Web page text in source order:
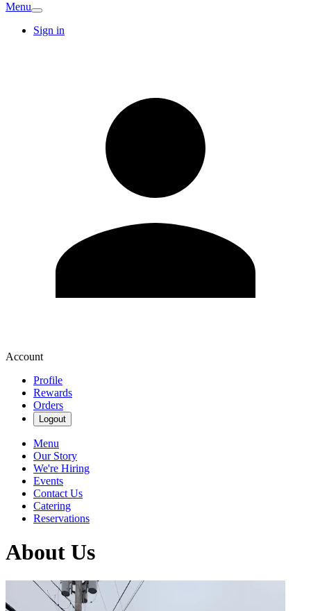
Menu
Sign in
Account
Profile
Rewards
Orders
Logout
Menu
Our Story
We're Hiring
Events
Contact Us
Catering
Reservations
About Us